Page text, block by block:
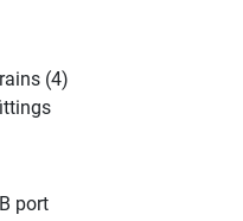
(4)
port